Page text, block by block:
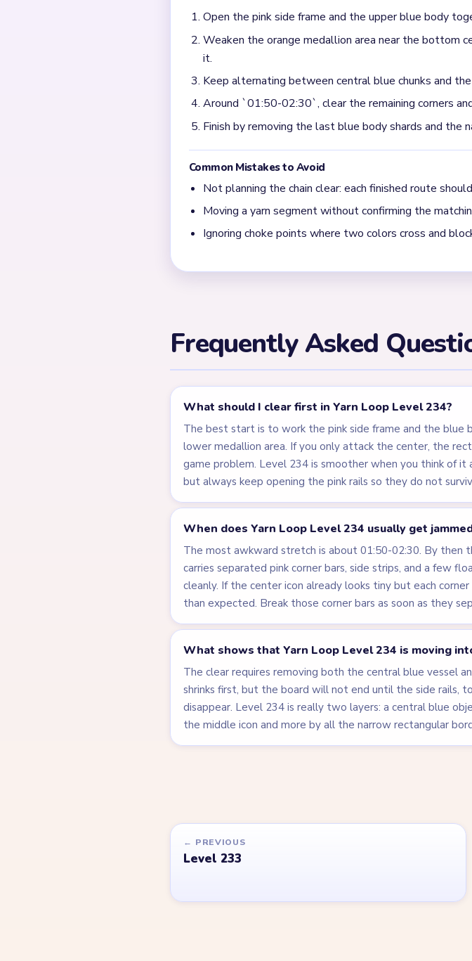
Open the pink side frame and the upper blue body
Weaken the orange medallion area near the bottom
it.
Keep alternating between central blue chunks and
Around `01:50-02:30`, clear the remaining corners
Finish by removing the last blue body shards and the
Common Mistakes to Avoid
Not planning the chain clear: each finished route
Moving a yarn segment without confirming the
Ignoring choke points where two colors cross and
Frequently Asked
What should I clear first in Yarn Loop Level 234?
The best start is to work the pink side frame and the
lower medallion area. If you only attack the center, the
game problem. Level 234 is smoother when you think of
but always keep opening the pink rails so they do not
When does Yarn Loop Level 234 usually get
The most awkward stretch is about 01:50-02:30. By then
carries separated pink corner bars, side strips, and a few
cleanly. If the center icon already looks tiny but each
than expected. Break those corner bars as soon as they
What shows that Yarn Loop Level 234 is moving
The clear requires removing both the central blue vessel
shrinks first, but the board will not end until the side rails,
disappear. Level 234 is really two layers: a central blue
the middle icon and more by all the narrow rectangular
← PREVIOUS
Level 233